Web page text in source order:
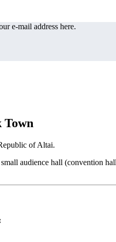
e-mail address here.
Town
of Altai.
audience hall (convention